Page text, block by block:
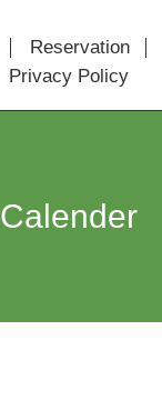
Reservation
Privacy Policy
Calender